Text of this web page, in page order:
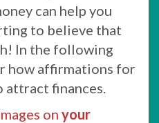
can help you
to believe that
In the following
how affirmations for
attract finances.
on your